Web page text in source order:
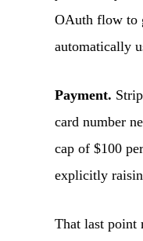
OAuth flow to
automatically
Payment.
card number
cap of $100
explicitly
That last point